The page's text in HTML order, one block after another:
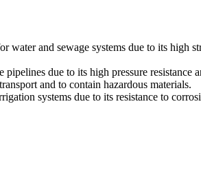
water and sewage systems due to its high
due to its high pressure resistance
and to contain hazardous materials.
systems due to its resistance to